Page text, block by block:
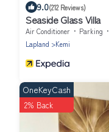
9.0(212 Reviews)
Seaside Glass Villa
Air Conditioner Parking
Lapland
Kemi
OneKeyCash
2% Back